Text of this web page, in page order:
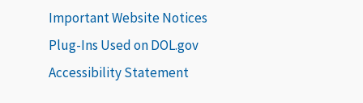
Important Website Notices
Plug-Ins Used on DOL.gov
Accessibility Statement